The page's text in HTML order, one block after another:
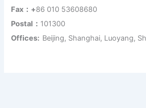
Fax：+86 010 53608680
Postal： 101300
Offices: Beijing, Shanghai, Luoyang,